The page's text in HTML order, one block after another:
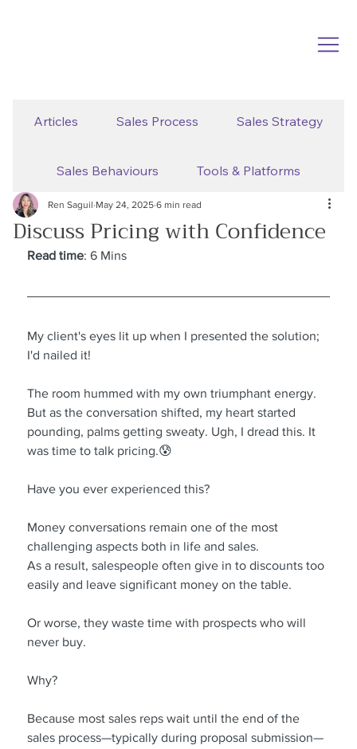
Articles Sales Process Sales Strategy
Sales Behaviours Tools & Platforms
Discuss Pricing with Confidence
Ren Saguil May 24, 2025 6 min read
Read time: 6 Mins
My client's eyes lit up when I presented the solution;
I'd nailed it!
The room hummed with my own triumphant energy.
But as the conversation shifted, my heart started
pounding, palms getting sweaty. Ugh, I dread this. It
was time to talk pricing.😰
Have you ever experienced this?
Money conversations remain one of the most
challenging aspects both in life and sales.
As a result, salespeople often give in to discounts too
easily and leave significant money on the table.
Or worse, they waste time with prospects who will
never buy.
Why?
Because most sales reps wait until the end of the
sales process—typically during proposal submission—